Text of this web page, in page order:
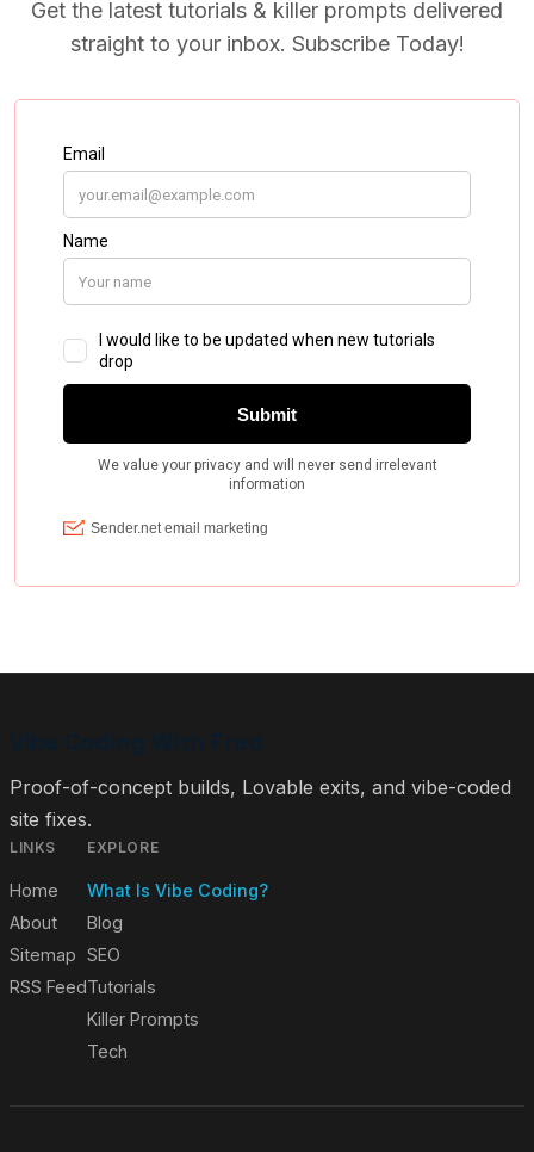
Get the latest tutorials & killer prompts delivered
straight to your inbox. Subscribe Today!
Proof-of-concept builds, Lovable exits, and vibe-coded
site fixes.
LINKS
Home
About
Sitemap
RSS Feed
EXPLORE
What Is Vibe Coding?
Blog
SEO
Tutorials
Killer Prompts
Tech